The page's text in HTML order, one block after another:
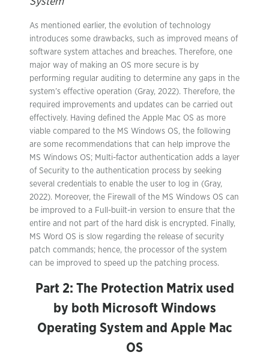
As mentioned earlier, the evolution of technology
introduces some drawbacks, such as improved means of
software system attaches and breaches. Therefore, one
major way of making an OS more secure is by
performing regular auditing to determine any gaps in the
system’s effective operation (Gray, 2022). Therefore, the
required improvements and updates can be carried out
effectively. Having defined the Apple Mac OS as more
viable compared to the MS Windows OS, the following
are some recommendations that can help improve the
MS Windows OS; Multi-factor authentication adds a layer
of Security to the authentication process by seeking
several credentials to enable the user to log in (Gray,
2022). Moreover, the Firewall of the MS Windows OS can
be improved to a Full-built-in version to ensure that the
entire and not part of the hard disk is encrypted. Finally,
MS Word OS is slow regarding the release of security
patch commands; hence, the processor of the system
can be improved to speed up the patching process.
Part 2: The Protection Matrix used
by both Microsoft Windows
Operating System and Apple Mac
OS